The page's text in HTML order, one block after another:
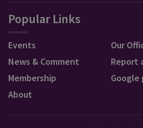
Popular Links
Events
News & Comment
Membership
About
Our
Report
Google